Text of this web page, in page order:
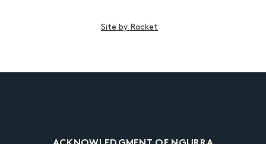
Site by Racket